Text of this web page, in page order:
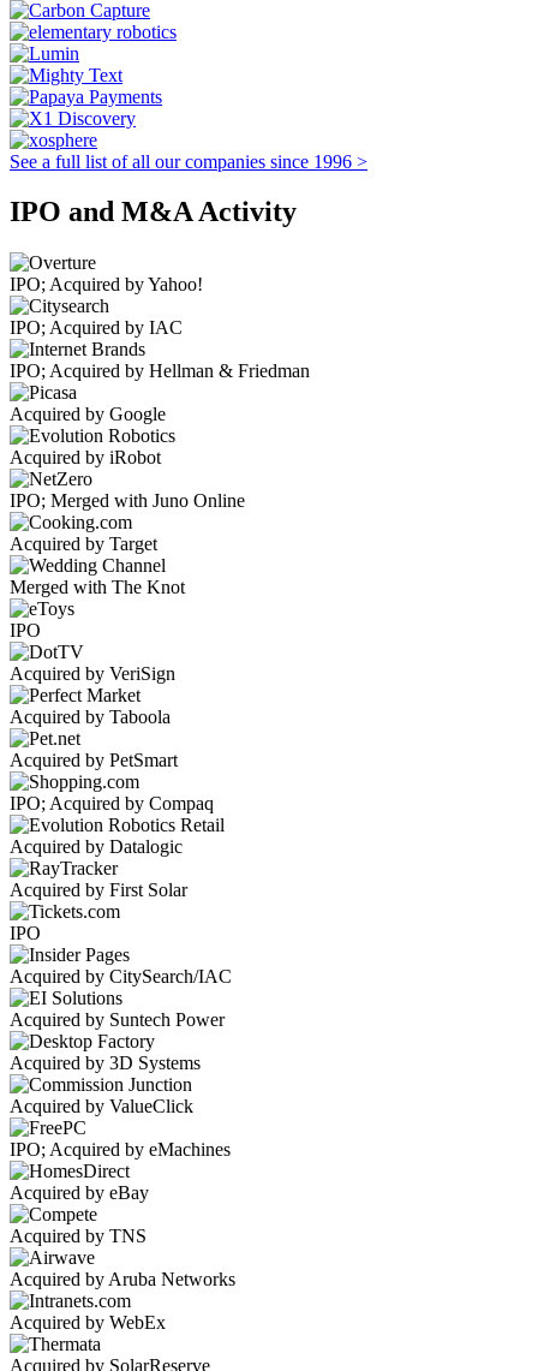
See a full list of all our companies since 1996 >
IPO and M&A Activity
IPO; Acquired by Yahoo!
IPO; Acquired by IAC
IPO; Acquired by Hellman & Friedman
Acquired by Google
Acquired by iRobot
IPO; Merged with Juno Online
Acquired by Target
Merged with The Knot
IPO
Acquired by VeriSign
Acquired by Taboola
Acquired by PetSmart
IPO; Acquired by Compaq
Acquired by Datalogic
Acquired by First Solar
IPO
Acquired by CitySearch/IAC
Acquired by Suntech Power
Acquired by 3D Systems
Acquired by ValueClick
IPO; Acquired by eMachines
Acquired by eBay
Acquired by TNS
Acquired by Aruba Networks
Acquired by WebEx
Acquired by SolarReserve